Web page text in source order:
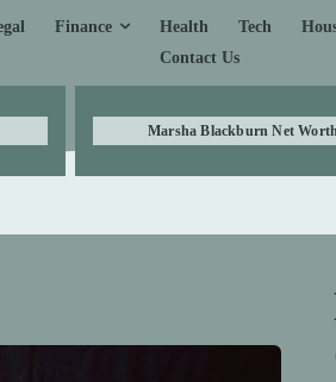
Finance Health Tech
Contact Us
Marsha Blackburn Net